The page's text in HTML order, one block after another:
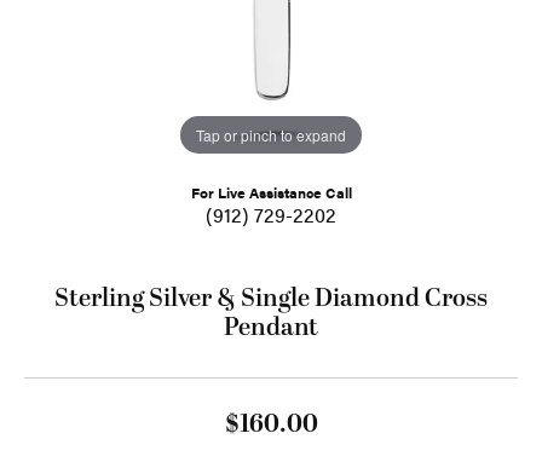
Tap or pinch to expand
For Live Assistance Call
(912) 729-2202
Sterling Silver & Single Diamond Cross
Pendant
$160.00